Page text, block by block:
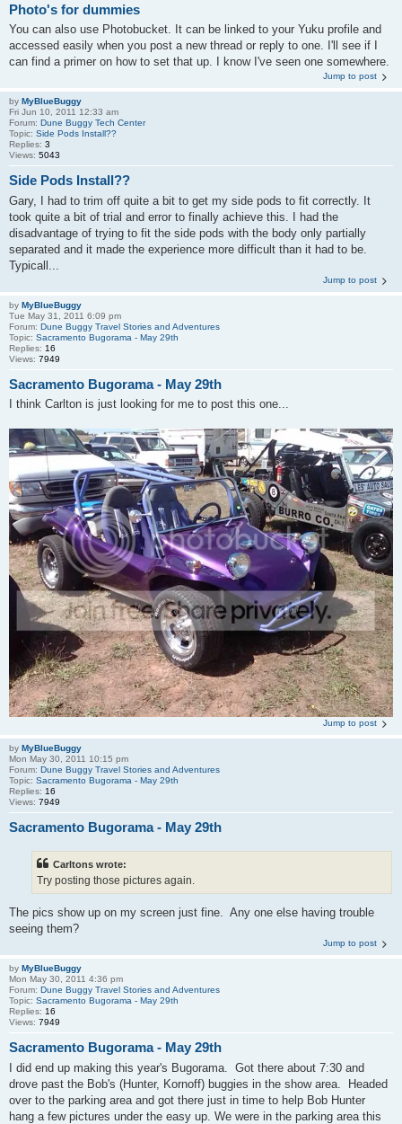
Photo's for dummies
You can also use Photobucket. It can be linked to your Yuku profile and
accessed easily when you post a new thread or reply to one. I'll see if I
can find a primer on how to set that up. I know I've seen one somewhere.
Jump to post
by MyBlueBuggy
Fri Jun 10, 2011 12:33 am
Forum: Dune Buggy Tech Center
Topic: Side Pods Install??
Replies: 3
Views: 5043
Side Pods Install??
Gary, I had to trim off quite a bit to get my side pods to fit correctly. It
took quite a bit of trial and error to finally achieve this. I had the
disadvantage of trying to fit the side pods with the body only partially
separated and it made the experience more difficult than it had to be.
Typicall...
Jump to post
by MyBlueBuggy
Tue May 31, 2011 6:09 pm
Forum: Dune Buggy Travel Stories and Adventures
Topic: Sacramento Bugorama - May 29th
Replies: 16
Views: 7949
Sacramento Bugorama - May 29th
I think Carlton is just looking for me to post this one...
Jump to post
by MyBlueBuggy
Mon May 30, 2011 10:15 pm
Forum: Dune Buggy Travel Stories and Adventures
Topic: Sacramento Bugorama - May 29th
Replies: 16
Views: 7949
Sacramento Bugorama - May 29th
Carltons wrote:
Try posting those pictures again.
The pics show up on my screen just fine. Any one else having trouble
seeing them?
Jump to post
by MyBlueBuggy
Mon May 30, 2011 4:36 pm
Forum: Dune Buggy Travel Stories and Adventures
Topic: Sacramento Bugorama - May 29th
Replies: 16
Views: 7949
Sacramento Bugorama - May 29th
I did end up making this year's Bugorama. Got there about 7:30 and
drove past the Bob's (Hunter, Kornoff) buggies in the show area. Headed
over to the parking area and got there just in time to help Bob Hunter
hang a few pictures under the easy up. We were in the parking area this